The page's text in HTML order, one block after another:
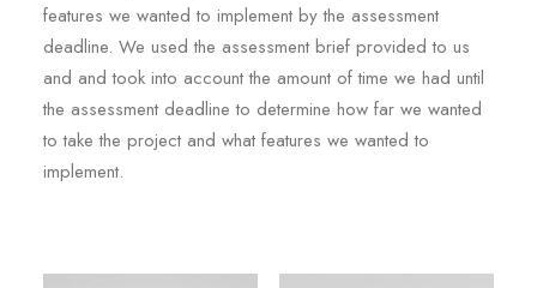
features we wanted to implement by the assessment
deadline. We used the assessment brief provided to us
and and took into account the amount of time we had until
the assessment deadline to determine how far we wanted
to take the project and what features we wanted to
implement.